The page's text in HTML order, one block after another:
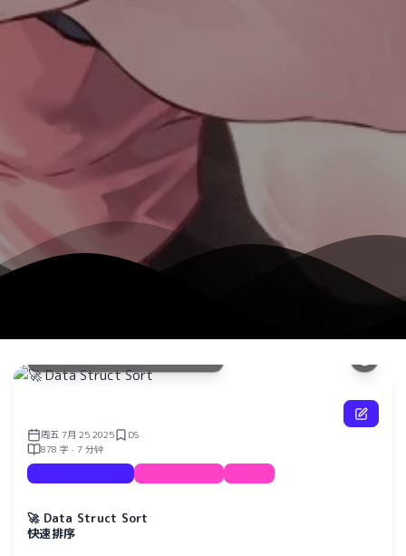
快速
现方
周五 7月 25 2025
DS
878 字 · 7 分钟
🚀 Data Struct Sort
快速排序